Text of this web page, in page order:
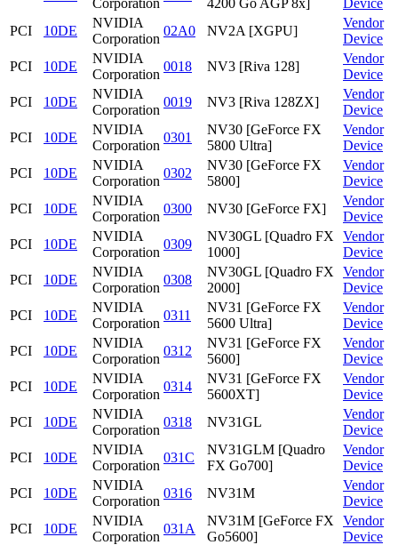
Corporation 4200 Go AGP 8x]
Device
PCI
10DE
NVIDIA
Corporation
02A0 NV2A [XGPU]
Vendor
Device
PCI
10DE
NVIDIA
Corporation
0018 NV3 [Riva 128]
Vendor
Device
PCI
10DE
NVIDIA
Corporation
0019 NV3 [Riva 128ZX]
Vendor
Device
PCI
10DE
NVIDIA
Corporation
0301
NV30 [GeForce FX
5800 Ultra]
Vendor
Device
PCI
10DE
NVIDIA
Corporation
0302
NV30 [GeForce FX
5800]
Vendor
Device
PCI
10DE
NVIDIA
Corporation
0300 NV30 [GeForce FX]
Vendor
Device
PCI
10DE
NVIDIA
Corporation
0309
NV30GL [Quadro FX
1000]
Vendor
Device
PCI
10DE
NVIDIA
Corporation
0308
NV30GL [Quadro FX
2000]
Vendor
Device
PCI
10DE
NVIDIA
Corporation
0311
NV31 [GeForce FX
5600 Ultra]
Vendor
Device
PCI
10DE
NVIDIA
Corporation
0312
NV31 [GeForce FX
5600]
Vendor
Device
PCI
10DE
NVIDIA
Corporation
0314
NV31 [GeForce FX
5600XT]
Vendor
Device
PCI
10DE
NVIDIA
Corporation
0318 NV31GL
Vendor
Device
PCI
10DE
NVIDIA
Corporation
031C
NV31GLM [Quadro
FX Go700]
Vendor
Device
PCI
10DE
NVIDIA
Corporation
0316 NV31M
Vendor
Device
PCI
10DE
NVIDIA
Corporation
031A
NV31M [GeForce FX
Go5600]
Vendor
Device